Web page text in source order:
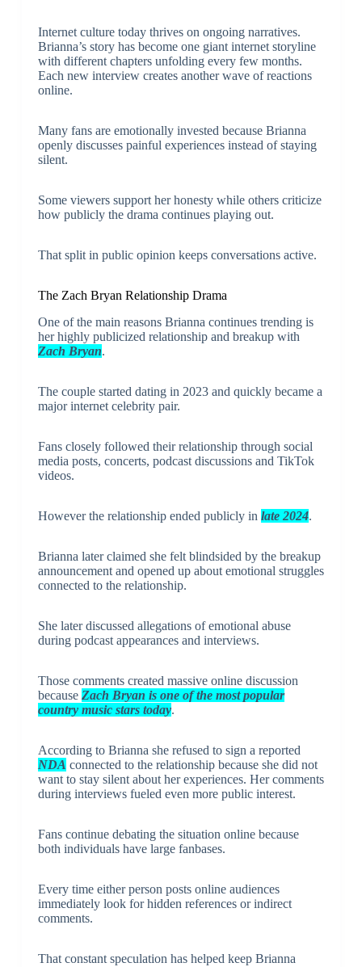
Internet culture today thrives on ongoing narratives.
Brianna’s story has become one giant internet storyline
with different chapters unfolding every few months.
Each new interview creates another wave of reactions
online.
Many fans are emotionally invested because Brianna
openly discusses painful experiences instead of staying
silent.
Some viewers support her honesty while others criticize
how publicly the drama continues playing out.
That split in public opinion keeps conversations active.
The Zach Bryan Relationship Drama
One of the main reasons Brianna continues trending is
her highly publicized relationship and breakup with
Zach Bryan.
The couple started dating in 2023 and quickly became a
major internet celebrity pair.
Fans closely followed their relationship through social
media posts, concerts, podcast discussions and TikTok
videos.
However the relationship ended publicly in late 2024.
Brianna later claimed she felt blindsided by the breakup
announcement and opened up about emotional struggles
connected to the relationship.
She later discussed allegations of emotional abuse
during podcast appearances and interviews.
Those comments created massive online discussion
because Zach Bryan is one of the most popular
country music stars today.
According to Brianna she refused to sign a reported
NDA connected to the relationship because she did not
want to stay silent about her experiences. Her comments
during interviews fueled even more public interest.
Fans continue debating the situation online because
both individuals have large fanbases.
Every time either person posts online audiences
immediately look for hidden references or indirect
comments.
That constant speculation has helped keep Brianna